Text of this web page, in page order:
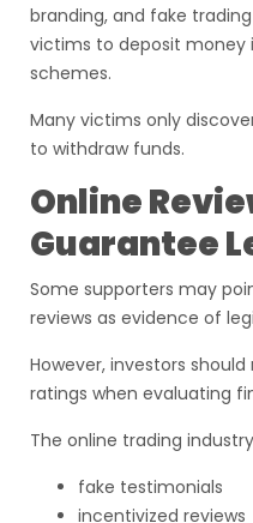
branding, and fake
victims to deposit
schemes.
Many victims only
to withdraw funds.
Online
Guarantee
Some supporters may
reviews as evidence of
However, investors
ratings when evaluating
The online trading
fake testimonials
incentivized reviews